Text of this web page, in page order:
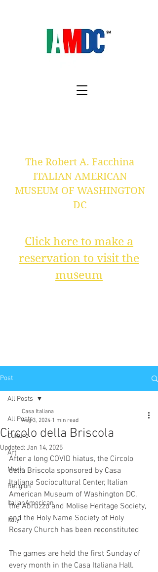
The Robert A. Facchina
ITALIAN AMERICAN
MUSEUM OF WASHINGTON
DC
Click here to make a
reservation to visit the
museum
Post
All Posts
Culture
Art
Music
Religion
ItalianAmerican
Italy
All Posts
Circolo della Briscola
Casa Italiana
Aug 3, 2024 1 min read
Updated: Jan 14, 2025
After a long COVID hiatus, the Circolo
della Briscola sponsored by Casa
Italiana Sociocultural Center, Italian
American Museum of Washington DC,
the Abruzzo and Molise Heritage Society,
and the Holy Name Society of Holy
Rosary Church has been reconstituted
The games are held the first Sunday of
every month in the Casa Italiana Hall.